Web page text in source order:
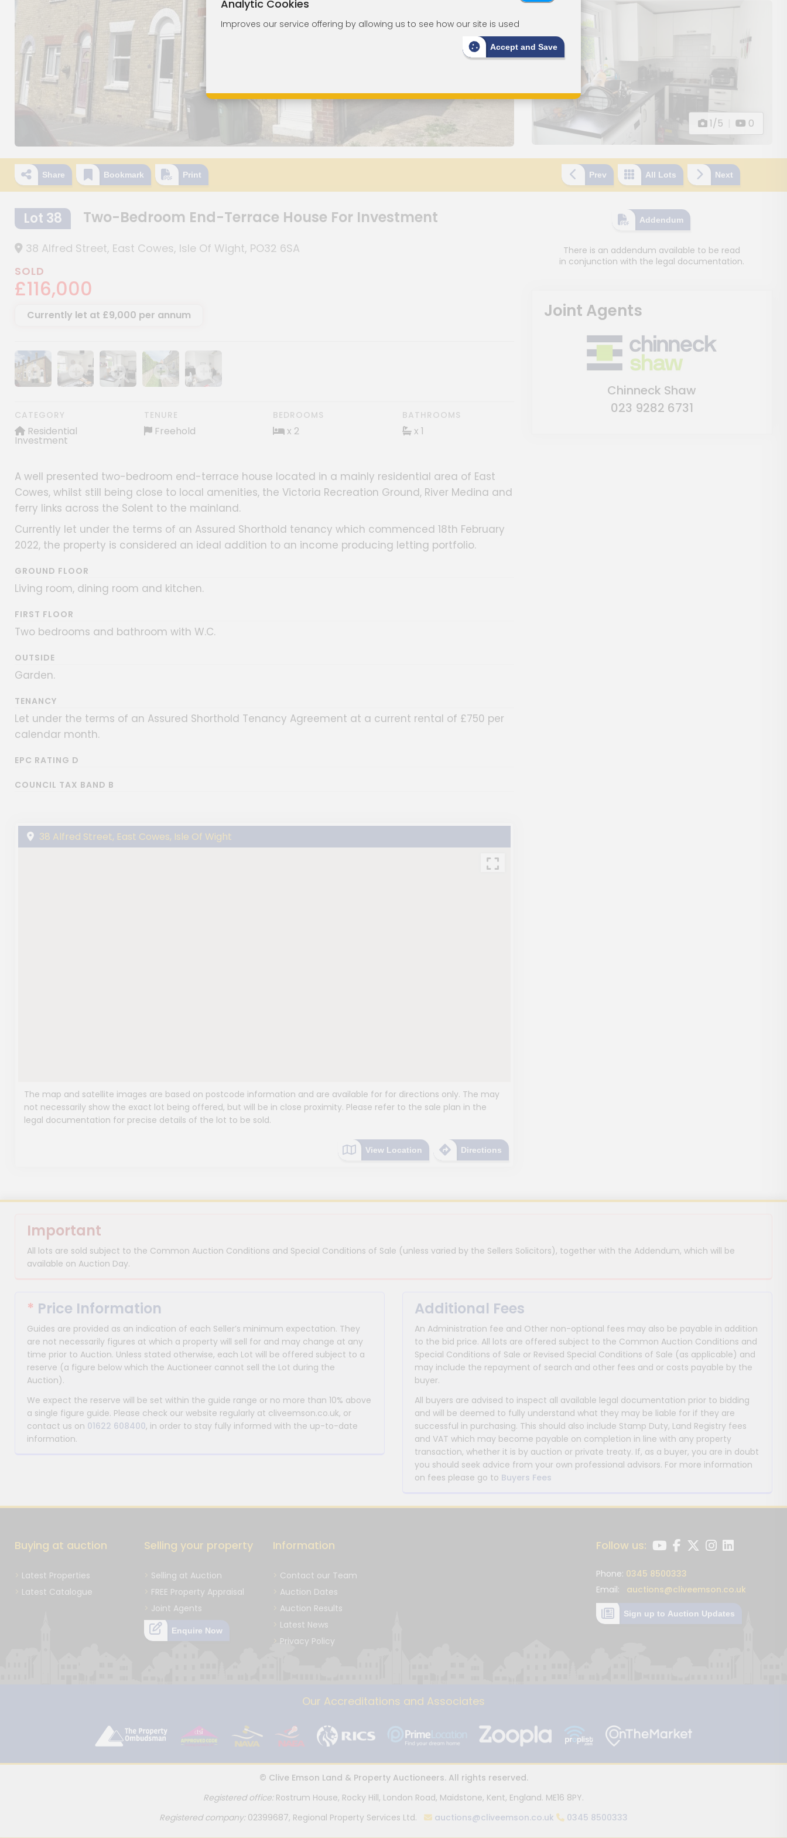
1/5 0
Share Bookmark Print Prev All Lots Next
Lot 38 Two-Bedroom End-Terrace House For Investment
38 Alfred Street, East Cowes, Isle Of Wight, PO32 6SA
SOLD
£116,000
Currently let at £9,000 per annum
Show image galleryShow image galleryShow image gallery
Show image galleryShow image gallery
CATEGORY
Residential
Investment
TENURE
Freehold
BEDROOMS
x 2
BATHROOMS
x 1
A well presented two-bedroom end-terrace house located in a mainly residential area of East
Cowes, whilst still being close to local amenities, the Victoria Recreation Ground, River Medina and
ferry links across the Solent to the mainland.
Currently let under the terms of an Assured Shorthold tenancy which commenced 18th February
2022, the property is considered an ideal addition to an income producing letting portfolio.
GROUND FLOOR
Living room, dining room and kitchen.
FIRST FLOOR
Two bedrooms and bathroom with W.C.
OUTSIDE
Garden.
TENANCY
Let under the terms of an Assured Shorthold Tenancy Agreement at a current rental of £750 per
calendar month.
EPC RATING D
COUNCIL TAX BAND B
38 Alfred Street, East Cowes, Isle Of Wight
The map and satellite images are based on postcode information and are available for for directions only. The may
not necessarily show the exact lot being offered, but will be in close proximity. Please refer to the sale plan in the
legal documentation for precise details of the lot to be sold.
View Location Directions
Addendum
There is an addendum available to be read
in conjunction with the legal documentation.
Joint Agents
Chinneck Shaw
023 9282 6731
Important
All lots are sold subject to the Common Auction Conditions and Special Conditions of Sale (unless varied by the Sellers Solicitors), together with the Addendum, which will be
available on Auction Day.
* Price Information
Guides are provided as an indication of each Seller’s minimum expectation. They
are not necessarily figures at which a property will sell for and may change at any
time prior to Auction. Unless stated otherwise, each Lot will be offered subject to a
reserve (a figure below which the Auctioneer cannot sell the Lot during the
Auction).
We expect the reserve will be set within the guide range or no more than 10% above
a single figure guide. Please check our website regularly at cliveemson.co.uk, or
contact us on 01622 608400, in order to stay fully informed with the up-to-date
information.
Additional Fees
An Administration fee and Other non-optional fees may also be payable in addition
to the bid price. All lots are offered subject to the Common Auction Conditions and
Special Conditions of Sale or Revised Special Conditions of Sale (as applicable) and
may include the repayment of search and other fees and or costs payable by the
buyer.
All buyers are advised to inspect all available legal documentation prior to bidding
and will be deemed to fully understand what they may be liable for if they are
successful in purchasing. This should also include Stamp Duty, Land Registry fees
and VAT which may become payable on completion in line with any property
transaction, whether it is by auction or private treaty. If, as a buyer, you are in doubt
you should seek advice from your own professional advisors. For more information
on fees please go to Buyers Fees
Buying at auction
Latest Properties
Latest Catalogue
Selling your property
Selling at Auction
FREE Property Appraisal
Joint Agents
Enquire Now
Information
Contact our Team
Auction Dates
Auction Results
Latest News
Privacy Policy
Follow us:
Phone: 0345 8500333
Email: auctions@cliveemson.co.uk
Sign up to Auction Updates
Our Accreditations and Associates
© Clive Emson Land & Property Auctioneers. All rights reserved.
Registered office: Rostrum House, Rocky Hill, London Road, Maidstone, Kent, England. ME16 8PY.
Registered company:02399687, Regional Property Services Ltd. auctions@cliveemson.co.uk 0345 8500333
Analytic Cookies
Improves our service offering by allowing us to see how our site is used
Accept and Save